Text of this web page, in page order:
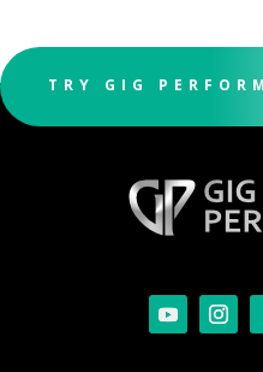
TRY GIG